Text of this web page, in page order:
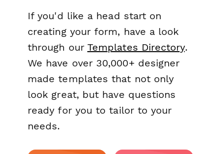
If you'd like a head start on
creating your form, have a look
through our Templates Directory.
We have over 30,000+ designer
made templates that not only
look great, but have questions
ready for you to tailor to your
needs.